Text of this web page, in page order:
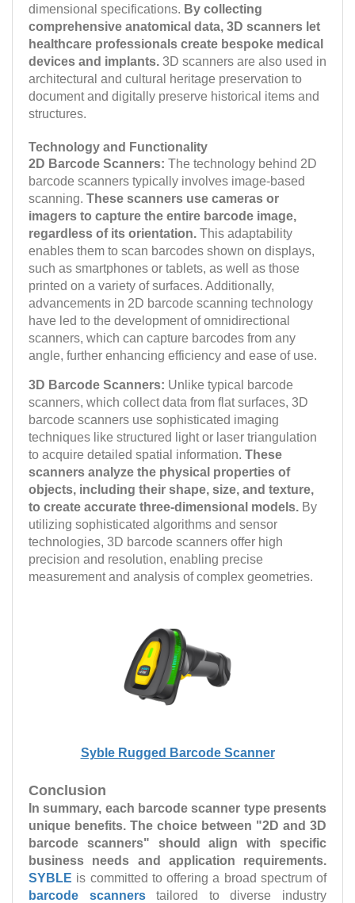
dimensional specifications. By collecting
comprehensive anatomical data, 3D scanners let
healthcare professionals create bespoke medical
devices and implants. 3D scanners are also used in
architectural and cultural heritage preservation to
document and digitally preserve historical items and
structures.
Technology and Functionality
2D Barcode Scanners: The technology behind 2D
barcode scanners typically involves image-based
scanning. These scanners use cameras or
imagers to capture the entire barcode image,
regardless of its orientation. This adaptability
enables them to scan barcodes shown on displays,
such as smartphones or tablets, as well as those
printed on a variety of surfaces. Additionally,
advancements in 2D barcode scanning technology
have led to the development of omnidirectional
scanners, which can capture barcodes from any
angle, further enhancing efficiency and ease of use.
3D Barcode Scanners: Unlike typical barcode
scanners, which collect data from flat surfaces, 3D
barcode scanners use sophisticated imaging
techniques like structured light or laser triangulation
to acquire detailed spatial information. These
scanners analyze the physical properties of
objects, including their shape, size, and texture,
to create accurate three-dimensional models. By
utilizing sophisticated algorithms and sensor
technologies, 3D barcode scanners offer high
precision and resolution, enabling precise
measurement and analysis of complex geometries.
Syble Rugged Barcode Scanner
Conclusion
In summary, each barcode scanner type presents
unique benefits. The choice between "2D and 3D
barcode scanners" should align with specific
business needs and application requirements.
SYBLE is committed to offering a broad spectrum of
barcode scannerstailored to diverse industry